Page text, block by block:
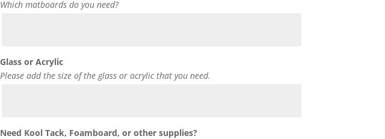
Which matboards do you need?
Glass or Acrylic
Please add the size of the glass or acrylic that you need.
Need Kool Tack, Foamboard, or other supplies?